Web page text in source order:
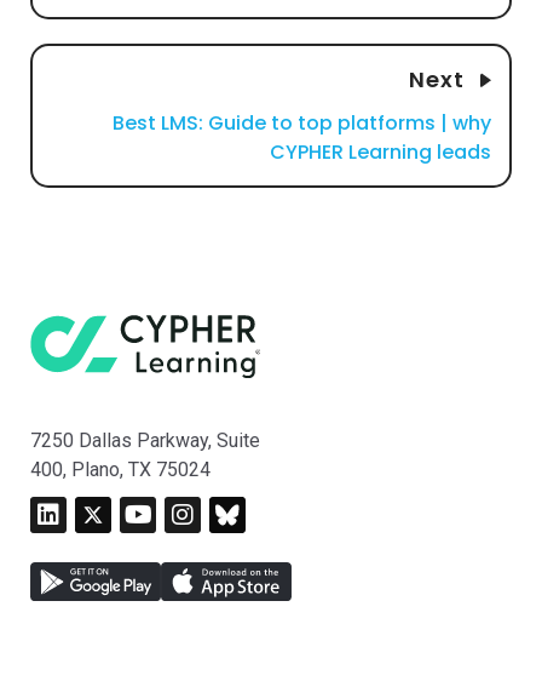
Next
Best LMS: Guide to top platforms | why
CYPHER Learning leads
7250 Dallas Parkway, Suite
400, Plano, TX 75024